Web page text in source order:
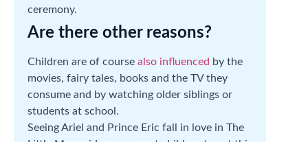
ceremony.
Are there other reasons?
Children are of course also influenced by the
movies, fairy tales, books and the TV they
consume and by watching older siblings or
students at school.
Seeing Ariel and Prince Eric fall in love in The